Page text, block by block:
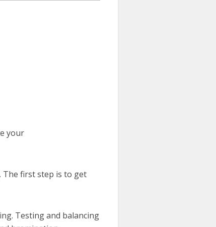
The first step is to get
Testing and balancing